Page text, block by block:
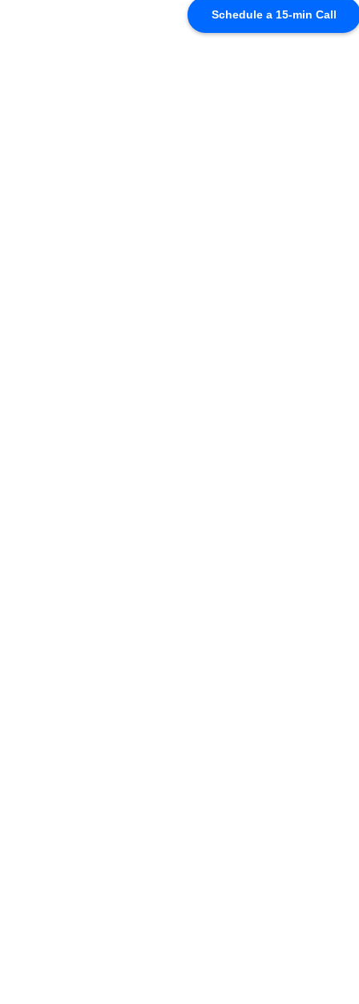
Schedule a 15-min Call